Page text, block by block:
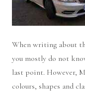
When writing about
you mostly do not
last point. However,
colours, shapes and